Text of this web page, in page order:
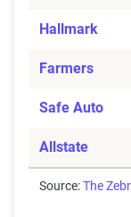
Hallmark
Farmers
Safe Auto
Allstate
Source:The